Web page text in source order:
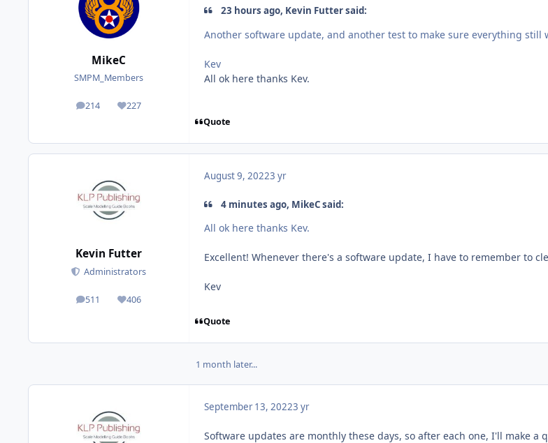
MikeC
SMPM_Members
214
posts 227
Reputation
23 hours ago, Kevin Futter said:
Another software update, and another test to make sure everything still
Kev
All ok here thanks Kev.
Quote
Kevin Futter
Administrators
511
posts 406
Reputation
August 9, 20223 yr
4 minutes ago, MikeC said:
All ok here thanks Kev.
Excellent! Whenever there's a software update, I have to remember to
Kev
Quote
1 month later...
September 13, 20223 yr
Software updates are monthly these days, so after each one, I'll make